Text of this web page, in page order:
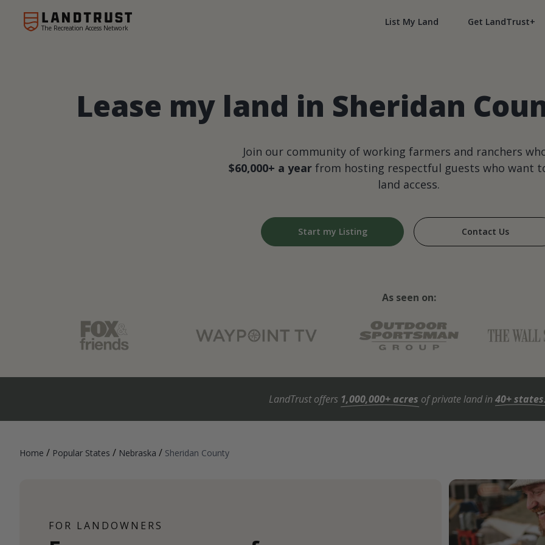
The Recreation Access Network
List My Land Get LandTrust+
Lease my land in Sheridan
Join our community of working farmers and ranchers
$60,000+ a yearfrom hosting respectful guests who want
land access.
Start my Listing Contact Us
As seen on:
LandTrust offers 1,000,000+ acres of private land in40+ states
Home / Popular States / Nebraska / Sheridan County
FOR LANDOWNERS